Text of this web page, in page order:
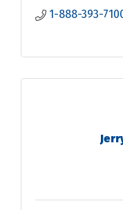
1-888-393-